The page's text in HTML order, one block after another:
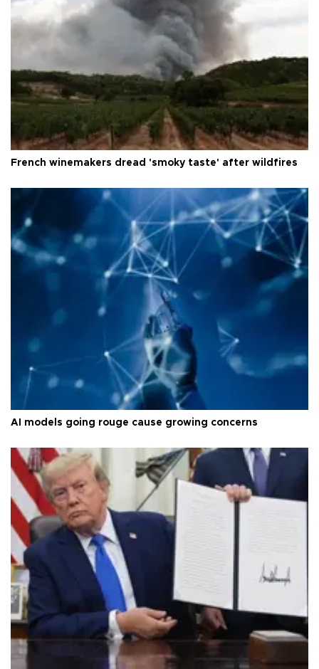
French winemakers dread 'smoky taste' after wildfires
AI models going rouge cause growing concerns